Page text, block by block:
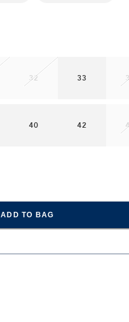
32 33
40 42
ADD TO BAG